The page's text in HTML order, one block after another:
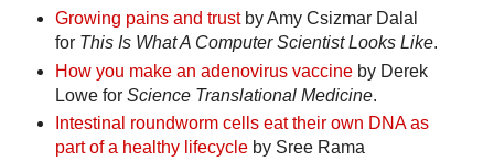
Growing pains and trustby Amy Csizmar Dalal
for This Is What A Computer Scientist Looks Like.
How you make an adenovirus vaccineby Derek
Lowe for Science Translational Medicine.
Intestinal roundworm cells eat their own DNA as
part of a healthy lifecycleby Sree Rama